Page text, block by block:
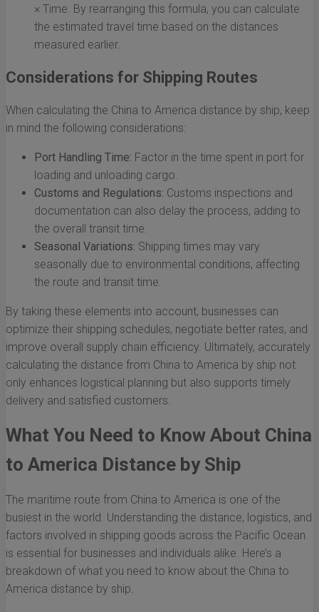
× Time. By rearranging this formula, you can calculate
the estimated travel time based on the distances
measured earlier.
Considerations for Shipping Routes
When calculating the China to America distance by ship, keep
in mind the following considerations:
Port Handling Time: Factor in the time spent in port for
loading and unloading cargo.
Customs and Regulations: Customs inspections and
documentation can also delay the process, adding to
the overall transit time.
Seasonal Variations: Shipping times may vary
seasonally due to environmental conditions, affecting
the route and transit time.
By taking these elements into account, businesses can
optimize their shipping schedules, negotiate better rates, and
improve overall supply chain efficiency. Ultimately, accurately
calculating the distance from China to America by ship not
only enhances logistical planning but also supports timely
delivery and satisfied customers.
What You Need to Know About China
to America Distance by Ship
The maritime route from China to America is one of the
busiest in the world. Understanding the distance, logistics, and
factors involved in shipping goods across the Pacific Ocean
is essential for businesses and individuals alike. Here’s a
breakdown of what you need to know about the China to
America distance by ship.